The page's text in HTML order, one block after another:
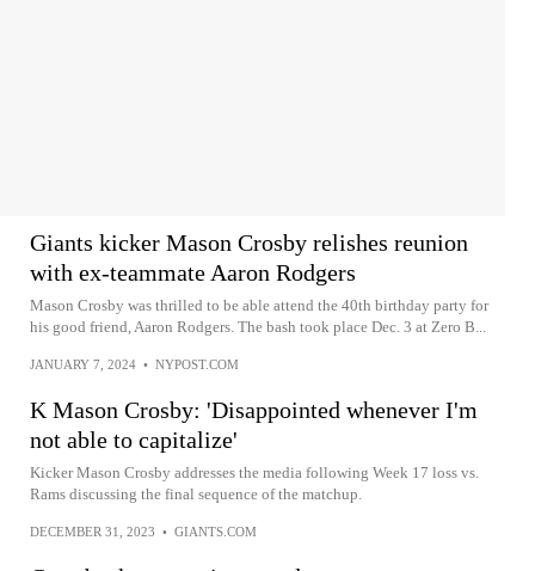
Giants kicker Mason Crosby relishes reunion
with ex-teammate Aaron Rodgers
Mason Crosby was thrilled to be able attend the 40th birthday party for
his good friend, Aaron Rodgers. The bash took place Dec. 3 at Zero B...
JANUARY 7, 2024 • NYPOST.COM
K Mason Crosby: 'Disappointed whenever I'm
not able to capitalize'
Kicker Mason Crosby addresses the media following Week 17 loss vs.
Rams discussing the final sequence of the matchup.
DECEMBER 31, 2023 • GIANTS.COM